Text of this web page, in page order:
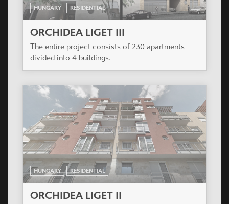
HUNGARY RESIDENTIAL
ORCHIDEA LIGET III
The entire project consists of 230 apartments
divided into 4 buildings.
HUNGARY RESIDENTIAL
ORCHIDEA LIGET II